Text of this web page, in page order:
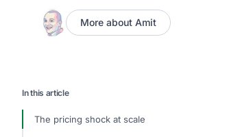
More about Amit
In this article
The pricing shock at scale